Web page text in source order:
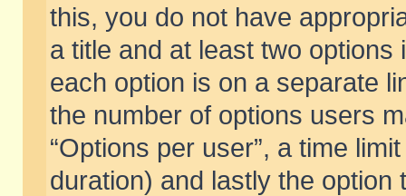
this, you do not have
a title and at least two
each option is on a separate
the number of options users
“Options per user”, a time
duration) and lastly the